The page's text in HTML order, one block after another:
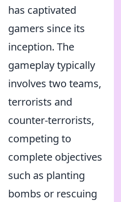
has captivated
gamers since its
inception. The
gameplay typically
involves two teams,
terrorists and
counter-terrorists,
competing to
complete objectives
such as planting
bombs or rescuing